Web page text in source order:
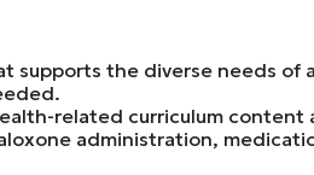
supports the diverse needs of
related curriculum content
administration,